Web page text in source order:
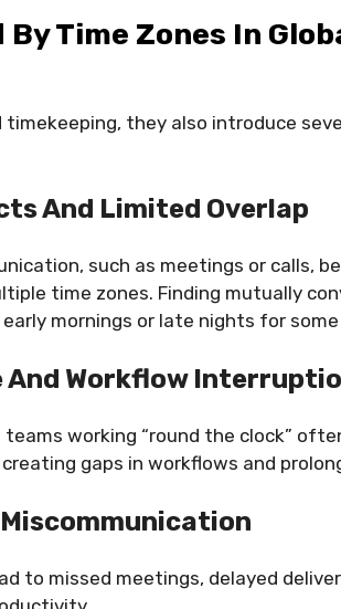
Time Zones In
they also introduce
And Limited Overlap
such as meetings or calls,
time zones. Finding mutually
mornings or late nights for
And Workflow
working “round the clock”
gaps in workflows and
to missed meetings, delayed